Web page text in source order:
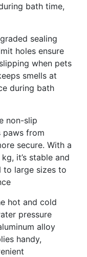
bath time,
sealing
holes ensure
when pets
smells at
during bath
non-slip
from
secure. With a
it’s stable and
to large sizes to
hot and cold
pressure
alloy
handy,